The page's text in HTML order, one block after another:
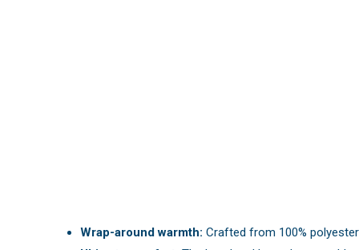
Wrap-around warmth: Crafted from 100%